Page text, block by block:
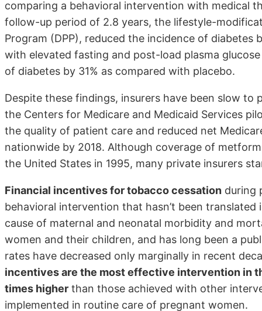
comparing a behavioral intervention with medical
follow-up period of 2.8 years, the lifestyle-
Program (DPP), reduced the incidence of
with elevated fasting and post-load plasma
of diabetes by 31% as compared with placebo.
Despite these findings, insurers have been slow to
the Centers for Medicare and Medicaid Services
the quality of patient care and reduced net
nationwide by 2018. Although coverage of
the United States in 1995, many private insurers
Financial incentives for tobacco cessation during
behavioral intervention that hasn’t been
cause of maternal and neonatal morbidity and
women and their children, and has long been a
rates have decreased only marginally in recent
incentives are the most effective intervention in
times higher than those achieved with other
implemented in routine care of pregnant women.